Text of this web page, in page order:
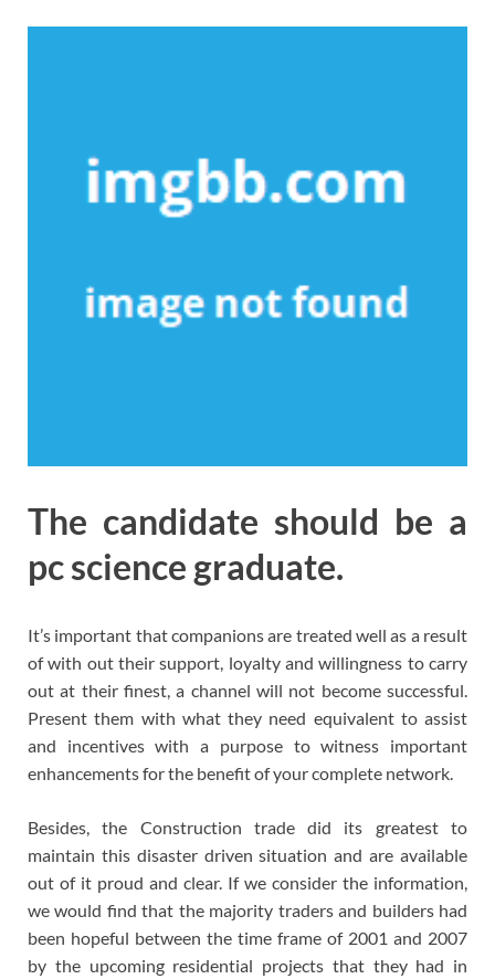
The candidate should be a
pc science graduate.
It’s important that companions are treated well as a result
of with out their support, loyalty and willingness to carry
out at their finest, a channel will not become successful.
Present them with what they need equivalent to assist
and incentives with a purpose to witness important
enhancements for the benefit of your complete network.
Besides, the Construction trade did its greatest to
maintain this disaster driven situation and are available
out of it proud and clear. If we consider the information,
we would find that the majority traders and builders had
been hopeful between the time frame of 2001 and 2007
by the upcoming residential projects that they had in